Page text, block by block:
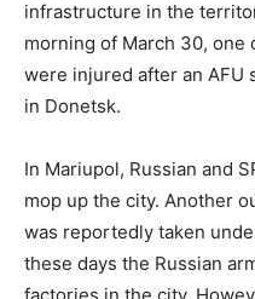
infrastructure in the
morning of March 30,
were injured after an
in Donetsk.
In Mariupol, Russian and
mop up the city. Another
was reportedly taken
these days the Russian